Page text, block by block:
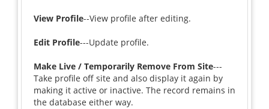
View Profile--View profile after editing.
Edit Profile---Update profile.
Make Live / Temporarily Remove From Site---
Take profile off site and also display it again by
making it active or inactive. The record remains in
the database either way.